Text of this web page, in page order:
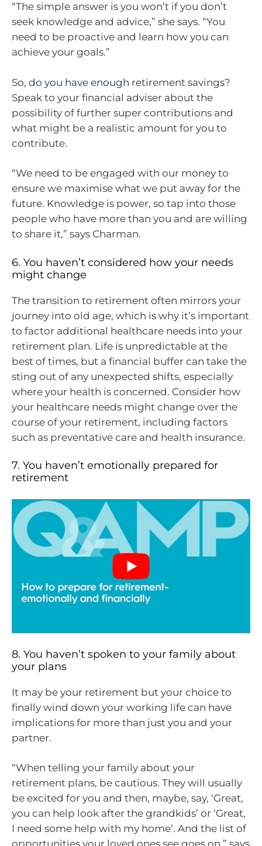
“The simple answer is you won’t if you don’t
seek knowledge and advice,” she says. “You
need to be proactive and learn how you can
achieve your goals.”
So, do you have enough retirement savings?
Speak to your financial adviser about the
possibility of further super contributions and
what might be a realistic amount for you to
contribute.
“We need to be engaged with our money to
ensure we maximise what we put away for the
future. Knowledge is power, so tap into those
people who have more than you and are willing
to share it,” says Charman.
6. You haven’t considered how your needs
might change
The transition to retirement often mirrors your
journey into old age, which is why it’s important
to factor additional healthcare needs into your
retirement plan. Life is unpredictable at the
best of times, but a financial buffer can take the
sting out of any unexpected shifts, especially
where your health is concerned. Consider how
your healthcare needs might change over the
course of your retirement, including factors
such as preventative care and health insurance.
7. You haven’t emotionally prepared for
retirement
8. You haven’t spoken to your family about
your plans
It may be your retirement but your choice to
finally wind down your working life can have
implications for more than just you and your
partner.
“When telling your family about your
retirement plans, be cautious. They will usually
be excited for you and then, maybe, say, ‘Great,
you can help look after the grandkids’ or ‘Great,
I need some help with my home’. And the list of